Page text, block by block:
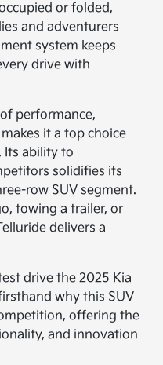
or folded,
and adventurers
system keeps
drive with
performance,
it a top choice
Its ability to
solidifies its
row SUV segment.
towing a trailer, or
delivers a
drive the 2025 Kia
why this SUV
offering the
and innovation